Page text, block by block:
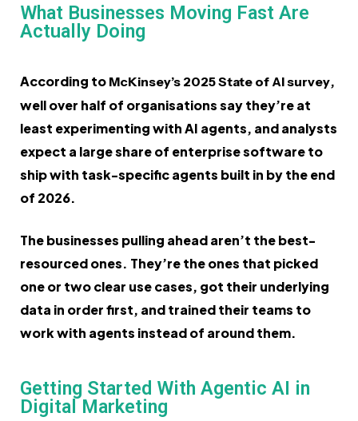
What Businesses Moving Fast Are
Actually Doing
According to McKinsey’s 2025 State of AI survey,
well over half of organisations say they’re at
least experimenting with AI agents, and analysts
expect a large share of enterprise software to
ship with task-specific agents built in by the end
of 2026.
The businesses pulling ahead aren’t the best-
resourced ones. They’re the ones that picked
one or two clear use cases, got their underlying
data in order first, and trained their teams to
work with agents instead of around them.
Getting Started With Agentic AI in
Digital Marketing